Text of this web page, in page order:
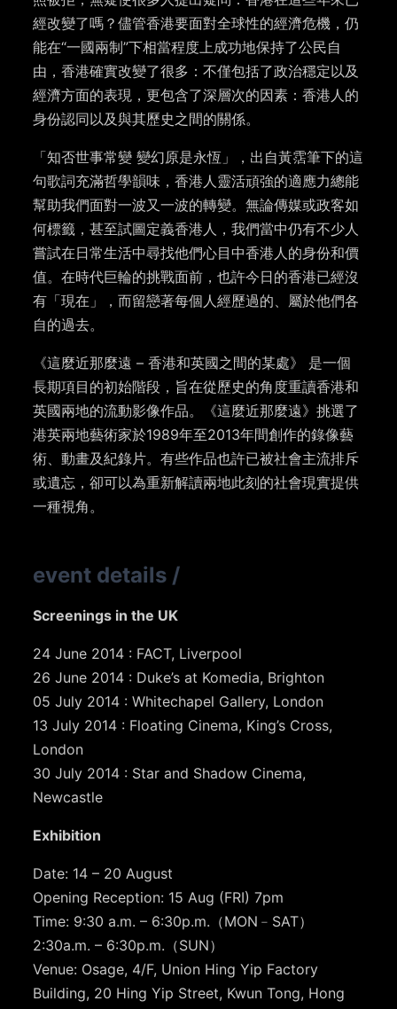
經改變了嗎？儘管香港要面對全球性的經濟危機，仍
能在“一國兩制”下相當程度上成功地保持了公民自
由，香港確實改變了很多：不僅包括了政治穩定以及
經濟方面的表現，更包含了深層次的因素：香港人的
身份認同以及與其歷史之間的關係。
「知否世事常變 變幻原是永恆」，出自黃霑筆下的這
句歌詞充滿哲學韻味，香港人靈活頑強的適應力總能
幫助我們面對一波又一波的轉變。無論傳媒或政客如
何標籤，甚至試圖定義香港人，我們當中仍有不少人
嘗試在日常生活中尋找他們心目中香港人的身份和價
值。在時代巨輪的挑戰面前，也許今日的香港已經沒
有「現在」，而留戀著每個人經歷過的、屬於他們各
自的過去。
《這麼近那麼遠 – 香港和英國之間的某處》 是一個
長期項目的初始階段，旨在從歷史的角度重讀香港和
英國兩地的流動影像作品。《這麼近那麼遠》挑選了
港英兩地藝術家於1989年至2013年間創作的錄像藝
術、動畫及紀錄片。有些作品也許已被社會主流排斥
或遺忘，卻可以為重新解讀兩地此刻的社會現實提供
一種視角。
event details /
Screenings in the UK
24 June 2014 : FACT, Liverpool
26 June 2014 : Duke’s at Komedia, Brighton
05 July 2014 : Whitechapel Gallery, London
13 July 2014 : Floating Cinema, King’s Cross,
London
30 July 2014 : Star and Shadow Cinema,
Newcastle
Exhibition
Date: 14 – 20 August
Opening Reception: 15 Aug (FRI) 7pm
Time: 9:30 a.m. – 6:30p.m.（MON﹣SAT）
2:30a.m. – 6:30p.m.（SUN）
Venue: Osage, 4/F, Union Hing Yip Factory
Building, 20 Hing Yip Street, Kwun Tong, Hong